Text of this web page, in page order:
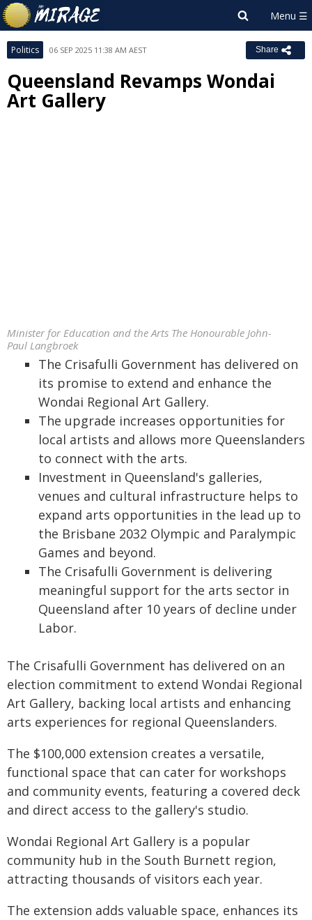
Politics 06 SEP 2025 11:38 AM AEST Share
Queensland Revamps Wondai
Art Gallery
Minister for Education and the Arts The Honourable John-
Paul Langbroek
The Crisafulli Government has delivered on
its promise to extend and enhance the
Wondai Regional Art Gallery.
The upgrade increases opportunities for
local artists and allows more Queenslanders
to connect with the arts.
Investment in Queensland's galleries,
venues and cultural infrastructure helps to
expand arts opportunities in the lead up to
the Brisbane 2032 Olympic and Paralympic
Games and beyond.
The Crisafulli Government is delivering
meaningful support for the arts sector in
Queensland after 10 years of decline under
Labor.
The Crisafulli Government has delivered on an
election commitment to extend Wondai Regional
Art Gallery, backing local artists and enhancing
arts experiences for regional Queenslanders.
The $100,000 extension creates a versatile,
functional space that can cater for workshops
and community events, featuring a covered deck
and direct access to the gallery's studio.
Wondai Regional Art Gallery is a popular
community hub in the South Burnett region,
attracting thousands of visitors each year.
The extension adds valuable space, enhances its